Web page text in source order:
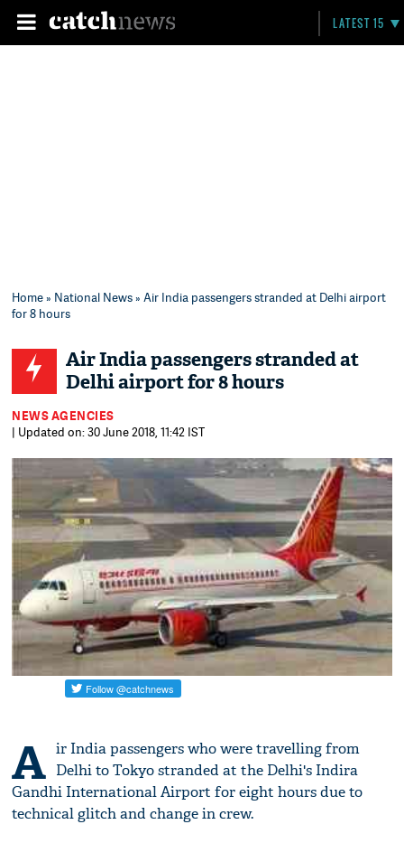
LATEST 15
Home» National News» Air India passengers stranded at Delhi airport
for 8 hours
Air India passengers stranded at
Delhi airport for 8 hours
NEWS AGENCIES
| Updated on: 30 June 2018, 11:42 IST
A ir India passengers who were travelling from
Delhi to Tokyo stranded at the Delhi's Indira
Gandhi International Airport for eight hours due to
technical glitch and change in crew.